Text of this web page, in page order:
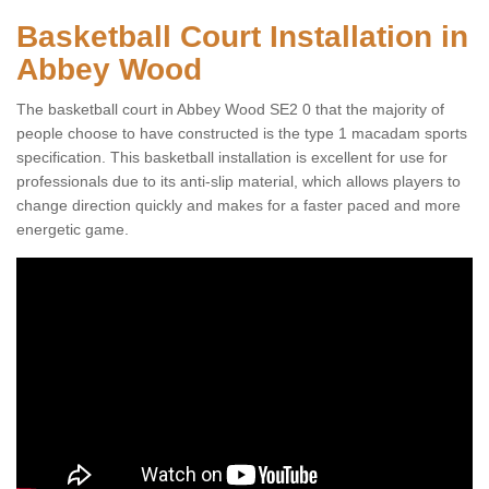
Basketball Court Installation in
Abbey Wood
The basketball court in Abbey Wood SE2 0 that the majority of
people choose to have constructed is the type 1 macadam sports
specification. This basketball installation is excellent for use for
professionals due to its anti-slip material, which allows players to
change direction quickly and makes for a faster paced and more
energetic game.